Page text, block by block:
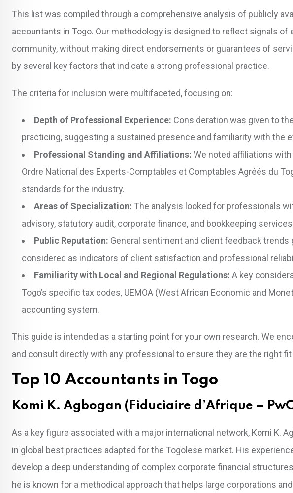
This list was compiled through a comprehensive analysis of publicly
accountants in Togo. Our methodology is designed to reflect signals
community, without making direct endorsements or guarantees of
by several key factors that indicate a strong professional practice.
The criteria for inclusion were multifaceted, focusing on:
Depth of Professional Experience: Consideration was given to
practicing, suggesting a sustained presence and familiarity with the
Professional Standing and Affiliations: We noted affiliations
Ordre National des Experts-Comptables et Comptables Agréés du
standards for the industry.
Areas of Specialization: The analysis looked for professionals
advisory, statutory audit, corporate finance, and bookkeeping
Public Reputation: General sentiment and client feedback
considered as indicators of client satisfaction and professional
Familiarity with Local and Regional Regulations: A key
Togo’s specific tax codes, UEMOA (West African Economic and
accounting system.
This guide is intended as a starting point for your own research. We
and consult directly with any professional to ensure they are the right
Top 10 Accountants in Togo
Komi K. Agbogan (Fiduciaire d’Afrique –
As a key figure associated with a major international network, Komi K.
in global best practices adapted for the Togolese market. His
develop a deep understanding of complex corporate financial
he is known for a methodical approach that helps large corporations